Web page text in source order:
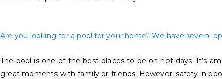
Are you looking for a pool for your home? We have several
The pool is one of the best places to be on hot days. It’s
great moments with family or friends. However, safety in